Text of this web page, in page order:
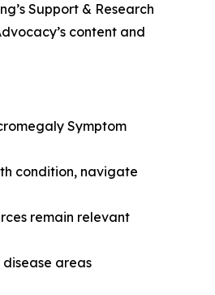
Support & Research
content and
Symptom
condition, navigate
remain relevant
areas